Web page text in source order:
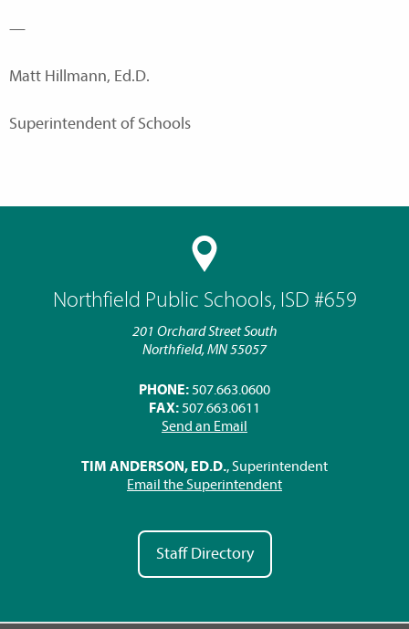
Northfield Public Schools, ISD #659
201 Orchard Street South
Northfield, MN 55057
PHONE: 507.663.0600
FAX: 507.663.0611
Send an Email
TIM ANDERSON, ED.D., Superintendent
Email the Superintendent
Staff Directory
—
Matt Hillmann, Ed.D.
Superintendent of Schools